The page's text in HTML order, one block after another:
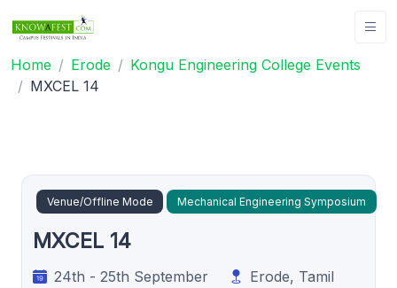
Home Erode
Kongu Engineering College Events
MXCEL 14
Venue/Offline Mode Mechanical Engineering Symposium
MXCEL 14
24th - 25th September
Erode, Tamil